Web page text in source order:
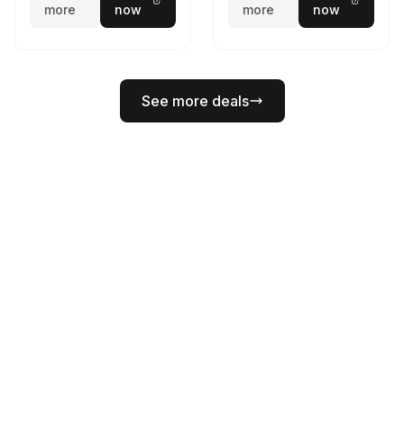
more
now
more
now
See more deals